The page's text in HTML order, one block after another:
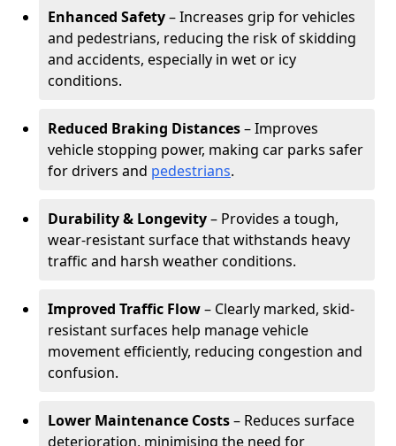
Enhanced Safety– Increases grip for vehicles
and pedestrians, reducing the risk of skidding
and accidents, especially in wet or icy
conditions.
Reduced Braking Distances– Improves
vehicle stopping power, making car parks safer
for drivers and pedestrians.
Durability & Longevity– Provides a tough,
wear-resistant surface that withstands heavy
traffic and harsh weather conditions.
Improved Traffic Flow– Clearly marked, skid-
resistant surfaces help manage vehicle
movement efficiently, reducing congestion and
confusion.
Lower Maintenance Costs– Reduces surface
deterioration, minimising the need for